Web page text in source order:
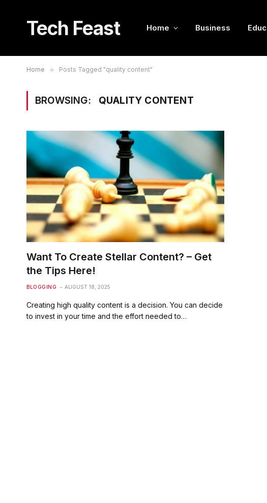
Tech Feast Home Business
Home » Posts Tagged "quality content"
BROWSING: QUALITY CONTENT
Want To Create Stellar Content? – Get
the Tips Here!
BLOGGING AUGUST 18, 2025
Creating high quality content is a decision. You can decide
to invest in your time and the effort needed to…